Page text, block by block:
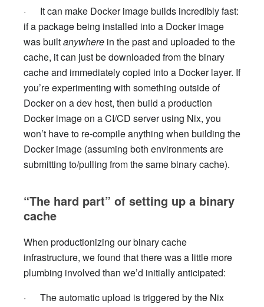
· It can make Docker image builds incredibly fast:
if a package being installed into a Docker image
was builtanywhere in the past and uploaded to the
cache, it can just be downloaded from the binary
cache and immediately copied into a Docker layer. If
you’re experimenting with something outside of
Docker on a dev host, then build a production
Docker image on a CI/CD server using Nix, you
won’t have to re-compile anything when building the
Docker image (assuming both environments are
submitting to/pulling from the same binary cache).
“The hard part” of setting up a binary
cache
When productionizing our binary cache
infrastructure, we found that there was a little more
plumbing involved than we’d initially anticipated:
· The automatic upload is triggered by the Nix